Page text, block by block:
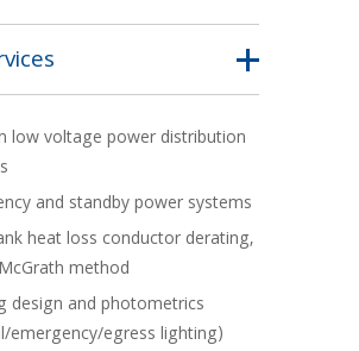
low voltage power distribution
and standby power systems
heat loss conductor derating,
method
design and photometrics
emergency/egress lighting)